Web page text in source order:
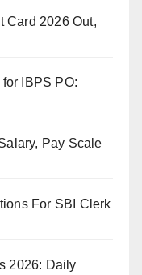
Card 2026 Out,
IBPS PO:
Pay Scale
For SBI Clerk
2026: Daily